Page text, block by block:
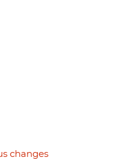
changes